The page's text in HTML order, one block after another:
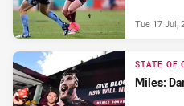
Tue 17 Jul,
STATE OF
Miles: